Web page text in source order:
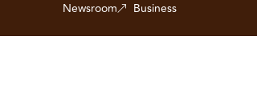
Newsroom Business